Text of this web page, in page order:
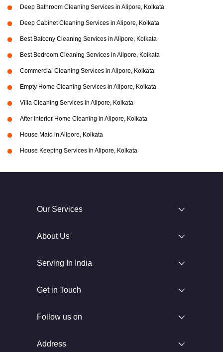
Deep Bathroom Cleaning Services in Alipore, Kolkata
Deep Cabinet Cleaning Services in Alipore, Kolkata
Best Balcony Cleaning Services in Alipore, Kolkata
Best Bedroom Cleaning Services in Alipore, Kolkata
Commercial Cleaning Services in Alipore, Kolkata
Empty Home Cleaning Services in Alipore, Kolkata
Villa Cleaning Services in Alipore, Kolkata
After Interior Home Cleaning in Alipore, Kolkata
House Maid in Alipore, Kolkata
House Keeping Services in Alipore, Kolkata
Our Services
About Us
Serving In India
Get in Touch
Follow us on
Address